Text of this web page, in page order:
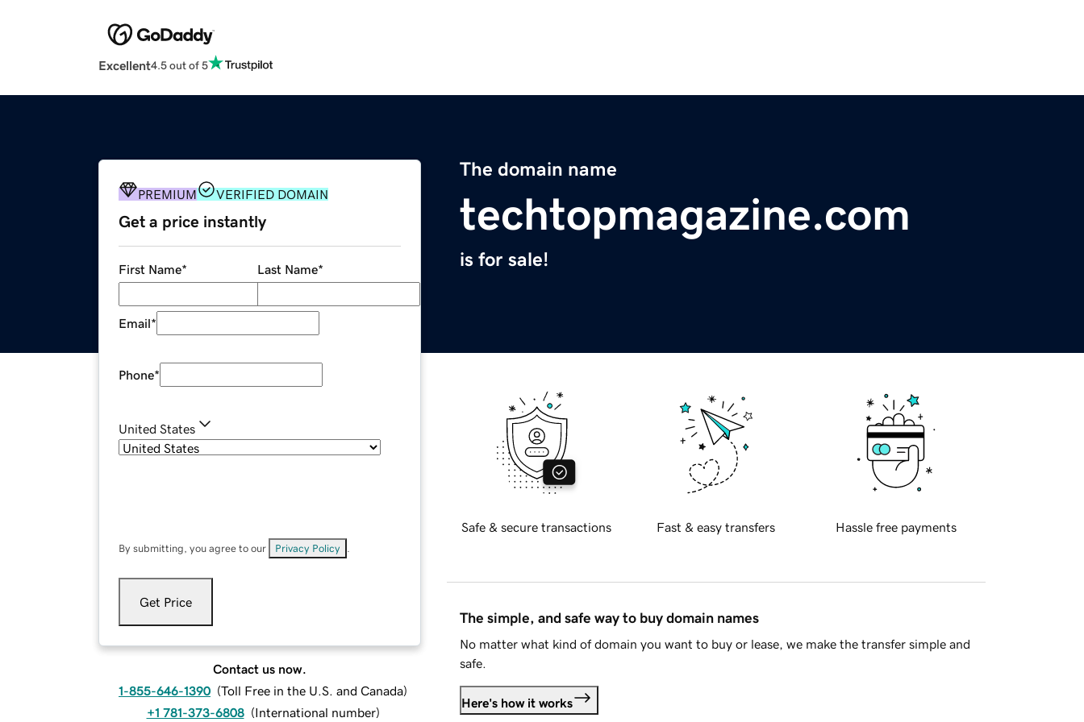
Excellent4.5 out of 5
The domain name
techtopmagazine.com
is for sale!
PREMIUM VERIFIED DOMAIN
Get a price instantly
First Name* Last Name*
Email*
Phone*
United States
By submitting, you agree to our Privacy Policy
Get Price
Contact us now.
1-855-646-1390 (Toll Free in the U.S. and Canada)
+1 781-373-6808 (International number)
Safe & secure transactions Fast & easy transfers Hassle free payments
The simple, and safe way to buy domain names
No matter what kind of domain you want to buy or lease, we make the transfer simple and
safe.
Here's how it works